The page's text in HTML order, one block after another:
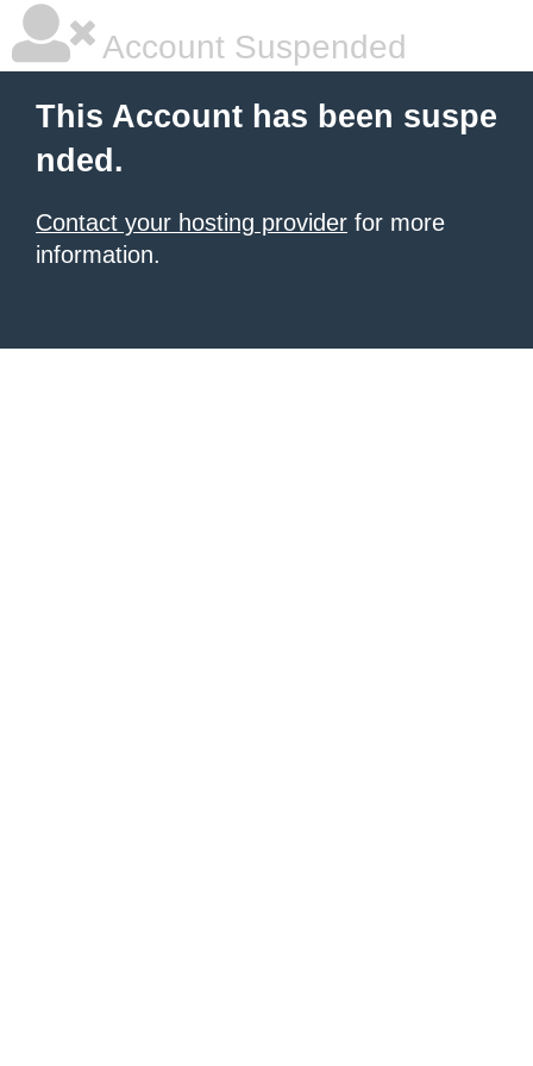
Account Suspended
This Account has been suspe
nded.
Contact your hosting provider for more
information.